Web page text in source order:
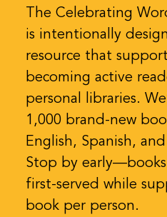
The Celebrating
is intentionally
resource that
becoming active
personal libraries.
1,000 brand-new
English, Spanish,
Stop by
first-served while
book per person.